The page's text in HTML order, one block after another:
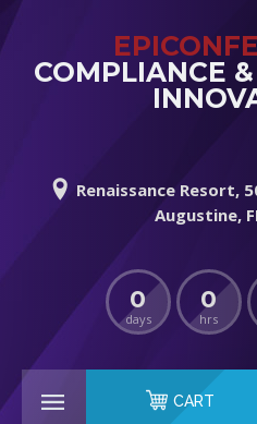
COMPLIANCE
Renaissance Resort,
Augustine,
0
days
0
hrs
CART